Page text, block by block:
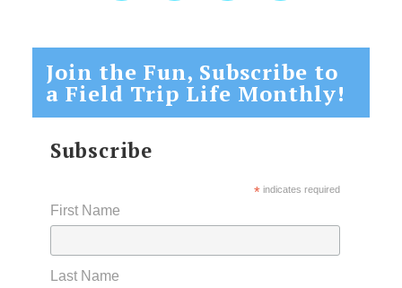
Join the Fun, Subscribe to
a Field Trip Life Monthly!
Subscribe
*indicates required
First Name
Last Name